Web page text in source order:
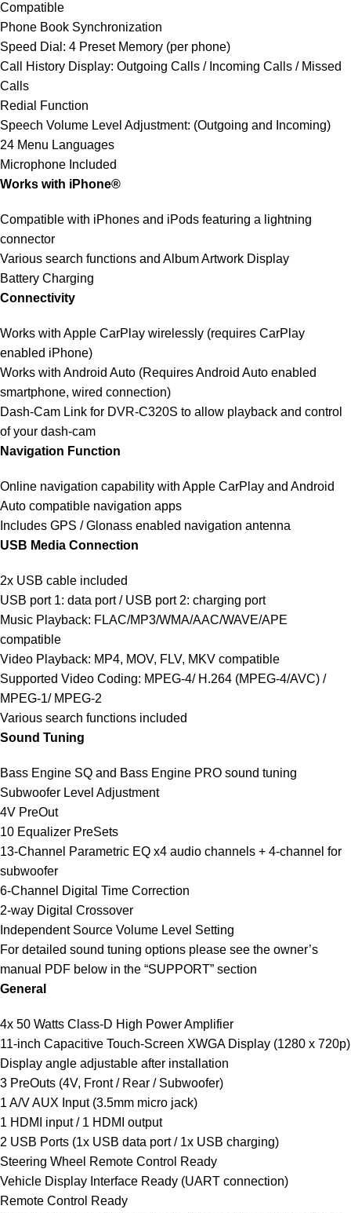
Compatible
Phone Book Synchronization
Speed Dial: 4 Preset Memory (per phone)
Call History Display: Outgoing Calls / Incoming Calls / Missed
Calls
Redial Function
Speech Volume Level Adjustment: (Outgoing and Incoming)
24 Menu Languages
Microphone Included
Works with iPhone®
Compatible with iPhones and iPods featuring a lightning
connector
Various search functions and Album Artwork Display
Battery Charging
Connectivity
Works with Apple CarPlay wirelessly (requires CarPlay
enabled iPhone)
Works with Android Auto (Requires Android Auto enabled
smartphone, wired connection)
Dash-Cam Link for DVR-C320S to allow playback and control
of your dash-cam
Navigation Function
Online navigation capability with Apple CarPlay and Android
Auto compatible navigation apps
Includes GPS / Glonass enabled navigation antenna
USB Media Connection
2x USB cable included
USB port 1: data port / USB port 2: charging port
Music Playback: FLAC/MP3/WMA/AAC/WAVE/APE
compatible
Video Playback: MP4, MOV, FLV, MKV compatible
Supported Video Coding: MPEG-4/ H.264 (MPEG-4/AVC) /
MPEG-1/ MPEG-2
Various search functions included
Sound Tuning
Bass Engine SQ and Bass Engine PRO sound tuning
Subwoofer Level Adjustment
4V PreOut
10 Equalizer PreSets
13-Channel Parametric EQ x4 audio channels + 4-channel for
subwoofer
6-Channel Digital Time Correction
2-way Digital Crossover
Independent Source Volume Level Setting
For detailed sound tuning options please see the owner’s
manual PDF below in the “SUPPORT” section
General
4x 50 Watts Class-D High Power Amplifier
11-inch Capacitive Touch-Screen XWGA Display (1280 x 720p)
Display angle adjustable after installation
3 PreOuts (4V, Front / Rear / Subwoofer)
1 A/V AUX Input (3.5mm micro jack)
1 HDMI input / 1 HDMI output
2 USB Ports (1x USB data port / 1x USB charging)
Steering Wheel Remote Control Ready
Vehicle Display Interface Ready (UART connection)
Remote Control Ready